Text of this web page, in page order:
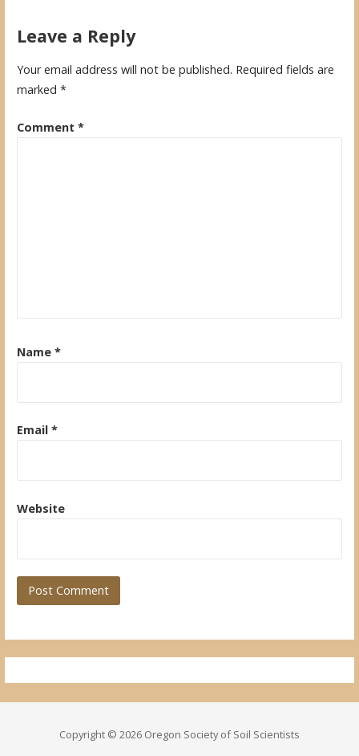
Leave a Reply
Your email address will not be published. Required fields are
marked *
Comment *
Name *
Email *
Website
Copyright © 2026 Oregon Society of Soil Scientists